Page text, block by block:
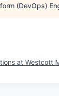
(DevOps)
at Westcott